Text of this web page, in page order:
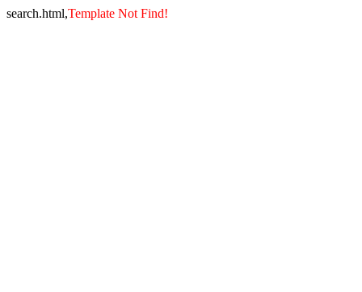
search.html,Template Not Find!